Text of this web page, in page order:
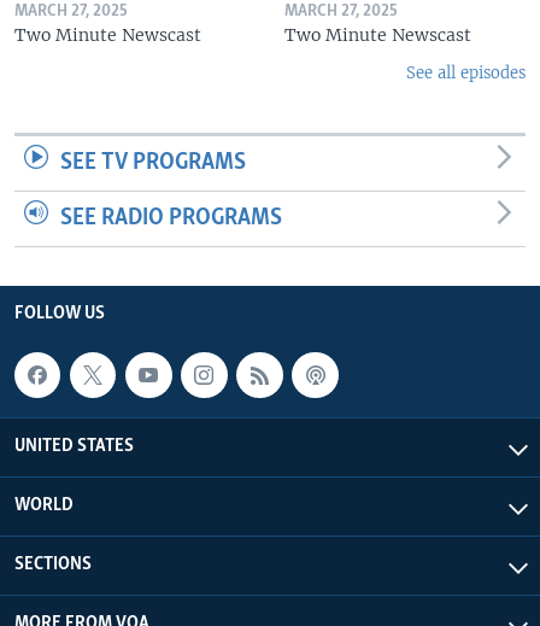
MARCH 27, 2025
Two Minute Newscast
MARCH 27, 2025
Two Minute Newscast
See all episodes
SEE TV PROGRAMS
SEE RADIO PROGRAMS
FOLLOW US
UNITED STATES
WORLD
SECTIONS